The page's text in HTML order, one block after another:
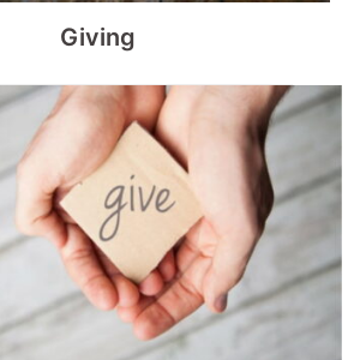
Giving